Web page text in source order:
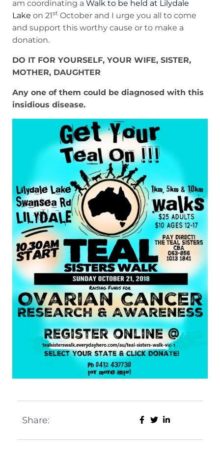
am coordinating a Walk to be held at Lilydale
Lake on 21st October and I urge you all to come
and support this worthy cause or to make a
donation.
DO IT FOR YOURSELF, YOUR WIFE, SISTER,
MOTHER, DAUGHTER
Any one of them could be diagnosed with this
insidious disease.
Share: